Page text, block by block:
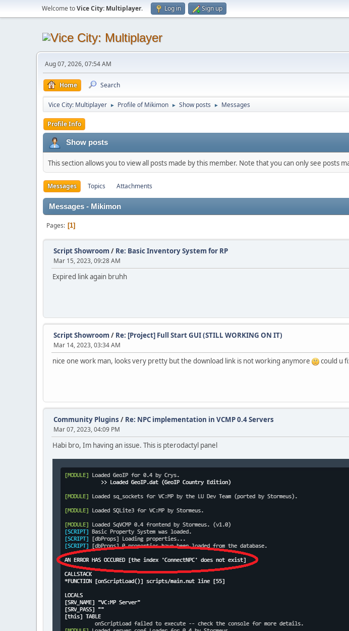
Welcome toVice City: Multiplayer. Log in Sign up
Aug 07, 2026, 07:54 AM
Home Search
Vice City: Multiplayer ► Profile of Mikimon ► Show posts ► Messages
Profile Info
Show posts
This section allows you to view all posts made by this member. Note that you can only see posts
Messages Topics Attachments
Messages - Mikimon
Pages 1
Script Showroom / Re: Basic Inventory System for RP
Mar 15, 2023, 09:28 AM
Expired link again bruhh
Script Showroom / Re: [Project] Full Start GUI (STILL WORKING ON IT)
Mar 14, 2023, 03:34 AM
nice one work man, looks very pretty but the download link is not working anymore could u
Community Plugins / Re: NPC implementation in VCMP 0.4 Servers
Mar 07, 2023, 04:09 PM
Habi bro, Im having an issue. This is pterodactyl panel